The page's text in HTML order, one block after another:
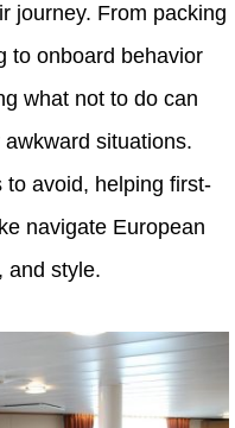
journey. From packing
to onboard behavior
what not to do can
situations.
avoid, helping first-
navigate European
and style.